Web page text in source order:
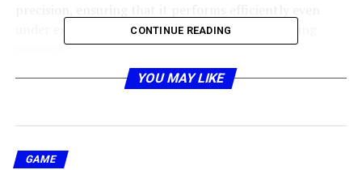
under extreme workloads or during intense gaming
sessions.
Design and Build Quality of
clevo nh70
CONTINUE READING
YOU MAY LIKE
GAME